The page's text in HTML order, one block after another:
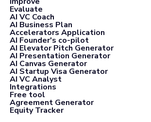
Evaluate
AI VC Coach
AI Business Plan
Accelerators Application
AI Founder's co-pilot
AI Elevator Pitch Generator
AI Presentation Generator
AI Canvas Generator
AI Startup Visa Generator
AI VC Analyst
Integrations
Free tool
Agreement Generator
Equity Tracker